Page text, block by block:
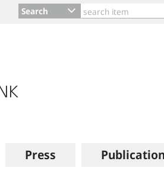
Search
Press